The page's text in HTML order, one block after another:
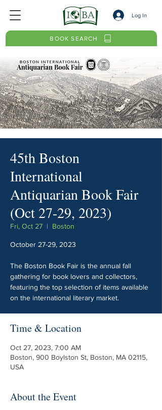
Log In
BOOK SEARCH
45th Boston
International
Antiquarian Book Fair
(Oct 27-29, 2023)
Fri, Oct 27
  |
Boston
October 27-29, 2023
The Boston Book Fair is the annual fall
gathering for book lovers and collectors,
featuring the top selection of items available
on the international literary market.
Time & Location
Oct 27, 2023, 7:00 AM
Boston, 900 Boylston St, Boston, MA 02115,
USA
About the Event